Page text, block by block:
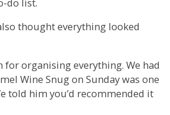
thought everything looked
for organising everything. We had
Wine Snug on Sunday was one
told him you’d recommended it